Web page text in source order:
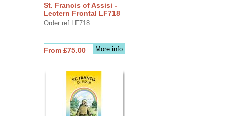
St. Francis of Assisi -
Lectern Frontal LF718
Order ref LF718
More info
From £75.00